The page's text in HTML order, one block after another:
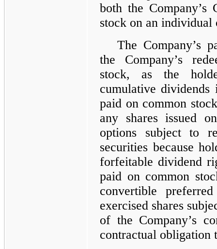
both the Company’s
stock on an individual
The Company’s
the Company’s
stock, as the
cumulative
paid on common
any shares issued
options subject to
securities because
forfeitable dividend
paid on common
convertible
exercised shares
of the Company’s
contractual obligation